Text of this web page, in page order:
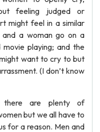
feeling judged or
might feel in a similar
and a woman go on a
playing; and the
want to cry to but
(I don’t know
there are plenty of
but we all have to
for a reason. Men and